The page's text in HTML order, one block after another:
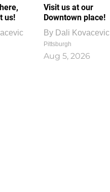
us!
Visit us at our
Downtown place!
By Dali Kovacevic
Pittsburgh
Aug 5, 2026